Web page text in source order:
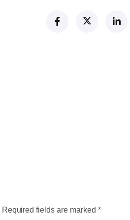
Required fields are marked *